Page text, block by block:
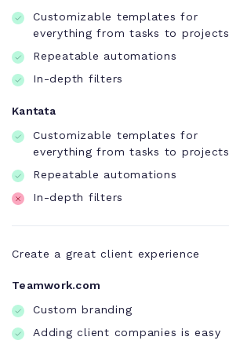
Customizable templates for
everything from tasks to projects
Repeatable automations
In-depth filters
Kantata
Customizable templates for
everything from tasks to projects
Repeatable automations
In-depth filters
Create a great client experience
Teamwork.com
Custom branding
Adding client companies is easy